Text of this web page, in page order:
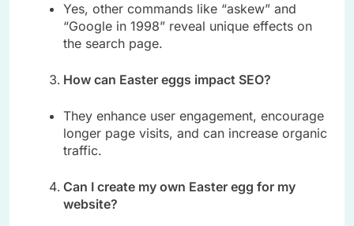
Yes, other commands like “askew” and
“Google in 1998” reveal unique effects on
the search page.
How can Easter eggs impact SEO?
They enhance user engagement, encourage
longer page visits, and can increase organic
traffic.
Can I create my own Easter egg for my
website?